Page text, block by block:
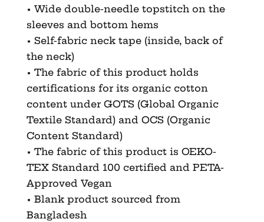
• Wide double-needle topstitch on the
sleeves and bottom hems
• Self-fabric neck tape (inside, back of
the neck)
• The fabric of this product holds
certifications for its organic cotton
content under GOTS (Global Organic
Textile Standard) and OCS (Organic
Content Standard)
• The fabric of this product is OEKO-
TEX Standard 100 certified and PETA-
Approved Vegan
• Blank product sourced from
Bangladesh